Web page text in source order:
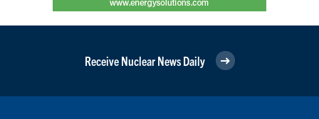
Receive Nuclear News Daily